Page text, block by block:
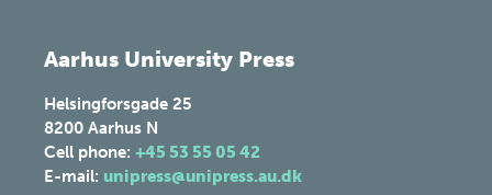
Aarhus University Press
Helsingforsgade 25
8200 Aarhus N
Cell phone: +45 53 55 05 42
E-mail: unipress@unipress.au.dk